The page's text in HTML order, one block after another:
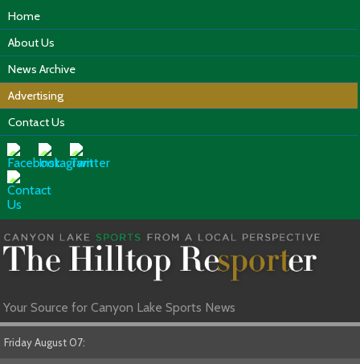
Home
About Us
News Archive
Advertising
Contact Us
Your Source for Canyon Lake Sports News
Friday August 07: